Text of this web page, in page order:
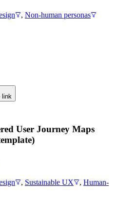
, Non-human personas
link
User Journey Maps
, Sustainable UX , Human-